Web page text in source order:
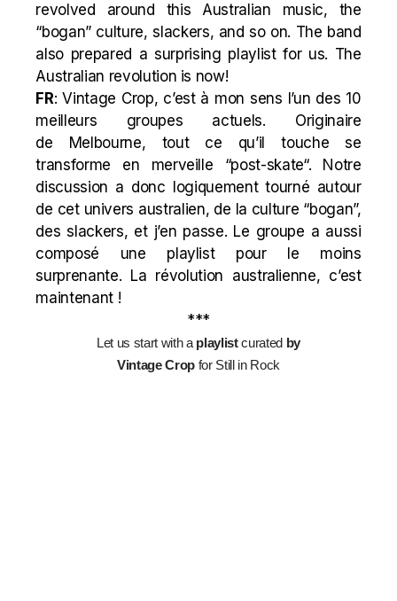
revolved around this Australian music, the
“bogan” culture, slackers, and so on. The band
also prepared a surprising playlist for us. The
Australian revolution is now!
FR: Vintage Crop, c’est à mon sens l’un des 10
meilleurs groupes actuels. Originaire
de Melbourne, tout ce qu’il touche se
transforme en merveille “post-skate“. Notre
discussion a donc logiquement tourné autour
de cet univers australien, de la culture “bogan”,
des slackers, et j’en passe. Le groupe a aussi
composé une playlist pour le moins
surprenante. La révolution australienne, c’est
maintenant !
***
Let us start with a playlistcurated by
Vintage Crop for Still in Rock